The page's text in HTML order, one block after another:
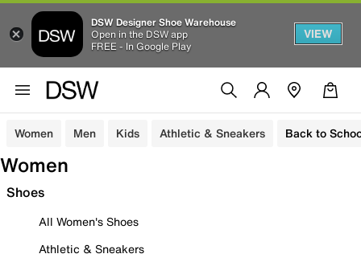
DSW Designer Shoe Warehouse
Open in the DSW app
FREE - In Google Play
VIEW
Women Men Kids Athletic & Sneakers Back to
Women
Shoes
All Women's Shoes
Athletic & Sneakers